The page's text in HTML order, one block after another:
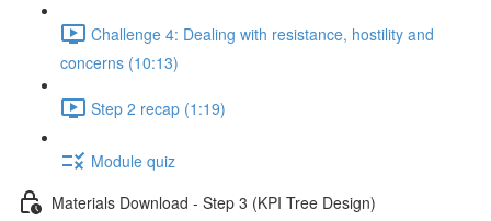
Challenge 4: Dealing with resistance, hostility and
concerns (10:13)
Step 2 recap (1:19)
Module quiz
Materials Download - Step 3 (KPI Tree Design)